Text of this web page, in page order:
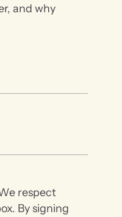
and why
respect
By signing